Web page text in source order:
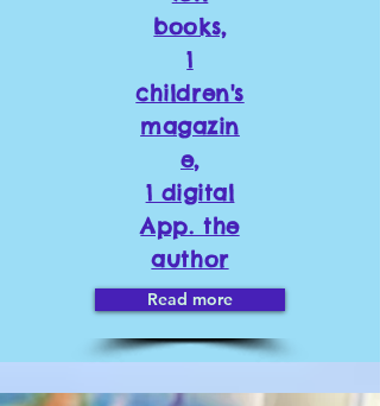
books,
1
children's
magazin
e,
1 digital
App. the
author
Read more